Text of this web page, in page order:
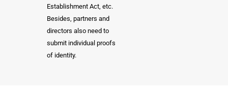
Establishment Act, etc.
Besides, partners and
directors also need to
submit individual proofs
of identity.